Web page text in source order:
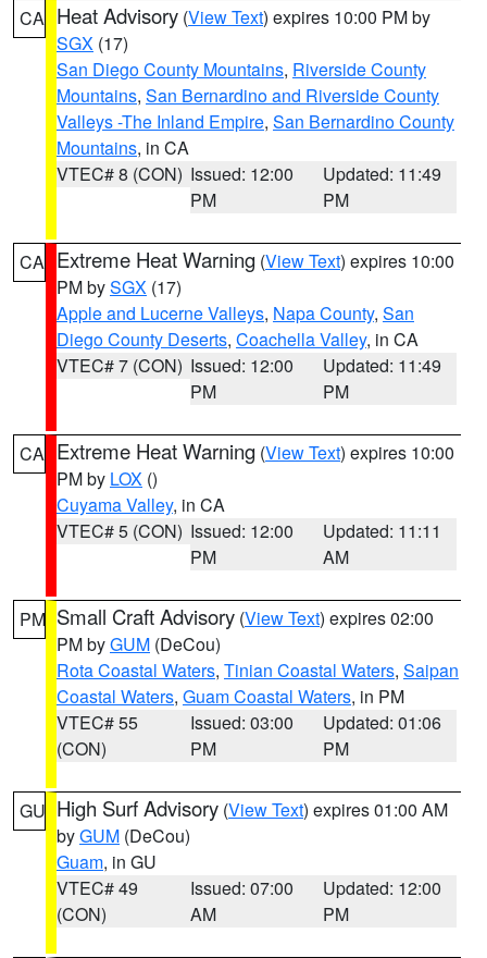
CA Heat Advisory (View Text) expires 10:00 PM by
SGX (17)
San Diego County Mountains, Riverside County
Mountains, San Bernardino and Riverside County
Valleys -The Inland Empire, San Bernardino County
Mountains, in CA
VTEC# 8 (CON) Issued: 12:00
PM
Updated: 11:49
PM
CA Extreme Heat Warning (View Text) expires 10:00
PM bySGX (17)
Apple and Lucerne Valleys, Napa County, San
Diego County Deserts, Coachella Valley, in CA
VTEC# 7 (CON) Issued: 12:00
PM
Updated: 11:49
PM
CA Extreme Heat Warning (View Text) expires 10:00
PM by LOX ()
Cuyama Valley, in CA
VTEC# 5 (CON) Issued: 12:00
PM
Updated: 11:11
AM
PM Small Craft Advisory (View Text) expires 02:00
PM byGUM (DeCou)
Rota Coastal Waters, Tinian Coastal Waters, Saipan
Coastal Waters, Guam Coastal Waters, in PM
VTEC# 55
(CON)
Issued: 03:00
PM
Updated: 01:06
PM
GU High Surf Advisory (View Text) expires 01:00 AM
byGUM (DeCou)
Guam, in GU
VTEC# 49
(CON)
Issued: 07:00
AM
Updated: 12:00
PM